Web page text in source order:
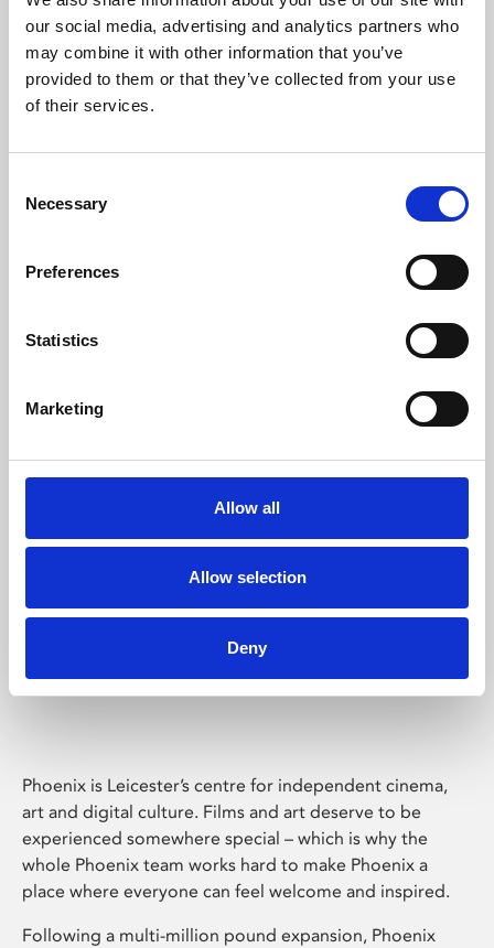
our social media, advertising and analytics partners who
may combine it with other information that you’ve
provided to them or that they’ve collected from your use
of their services.
Selection
Necessary
Preferences
Statistics
Marketing
Allow all
Allow selection
Deny
Learning & Education
Phoenix's short courses, talks, workshops and
Phoenix Leicester
Phoenix is Leicester’s centre for independent cinema,
art and digital culture. Films and art deserve to be
experienced somewhere special – which is why the
whole Phoenix team works hard to make Phoenix a
place where everyone can feel welcome and inspired.
Following a multi-million pound expansion, Phoenix